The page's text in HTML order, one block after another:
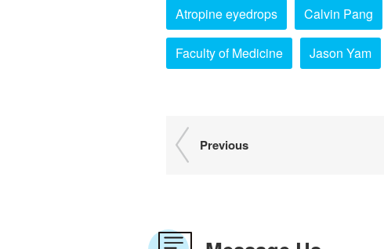
Atropine eyedrops Calvin Pang
Faculty of Medicine Jason Yam
Previous